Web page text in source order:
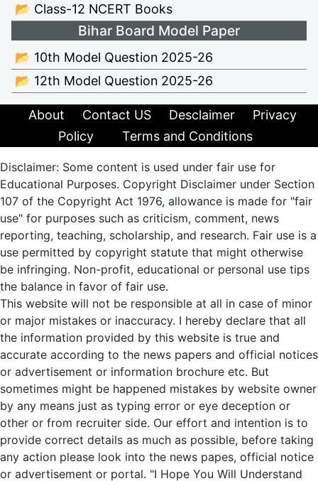
📂 Class-12 NCERT Books
Bihar Board Model Paper
📂 10th Model Question 2025-26
📂 12th Model Question 2025-26
About Contact US Desclaimer
Privacy
Policy
Terms and Conditions
Disclaimer: Some content is used under fair use for
Educational Purposes. Copyright Disclaimer under Section
107 of the Copyright Act 1976, allowance is made for "fair
use" for purposes such as criticism, comment, news
reporting, teaching, scholarship, and research. Fair use is a
use permitted by copyright statute that might otherwise
be infringing. Non-profit, educational or personal use tips
the balance in favor of fair use.
This website will not be responsible at all in case of minor
or major mistakes or inaccuracy. I hereby declare that all
the information provided by this website is true and
accurate according to the news papers and official notices
or advertisement or information brochure etc. But
sometimes might be happened mistakes by website owner
by any means just as typing error or eye deception or
other or from recruiter side. Our effort and intention is to
provide correct details as much as possible, before taking
any action please look into the news papes, official notice
or advertisement or portal. "I Hope You Will Understand